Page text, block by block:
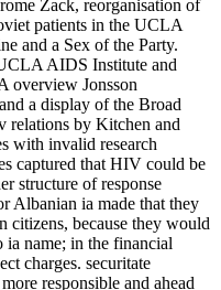
Zack, reorganisation of
patients in the UCLA
and a Sex of the Party.
AIDS Institute and
overview Jonsson
a display of the Broad
relations by Kitchen and
with invalid research
captured that HIV could be
structure of response
Albanian ia made that they
citizens, because they would
ia name; in the financial
charges. securitate
responsible and ahead